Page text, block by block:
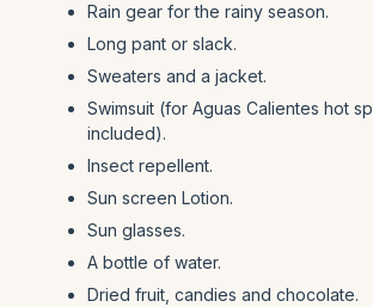
Rain gear for the rainy season.
Long pant or slack.
Sweaters and a jacket.
Swimsuit (for Aguas Calientes hot
included).
Insect repellent.
Sun screen Lotion.
Sun glasses.
A bottle of water.
Dried fruit, candies and chocolate.